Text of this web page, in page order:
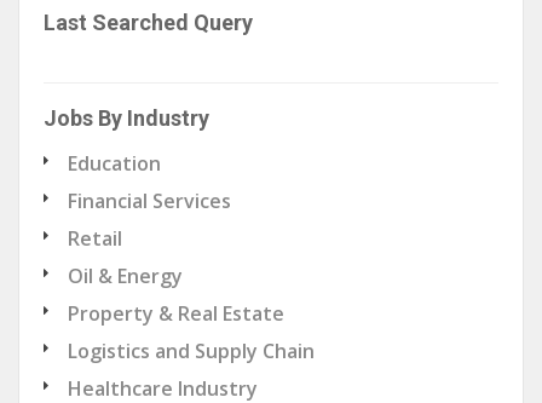
Last Searched Query
Jobs By Industry
Education
Financial Services
Retail
Oil & Energy
Property & Real Estate
Logistics and Supply Chain
Healthcare Industry